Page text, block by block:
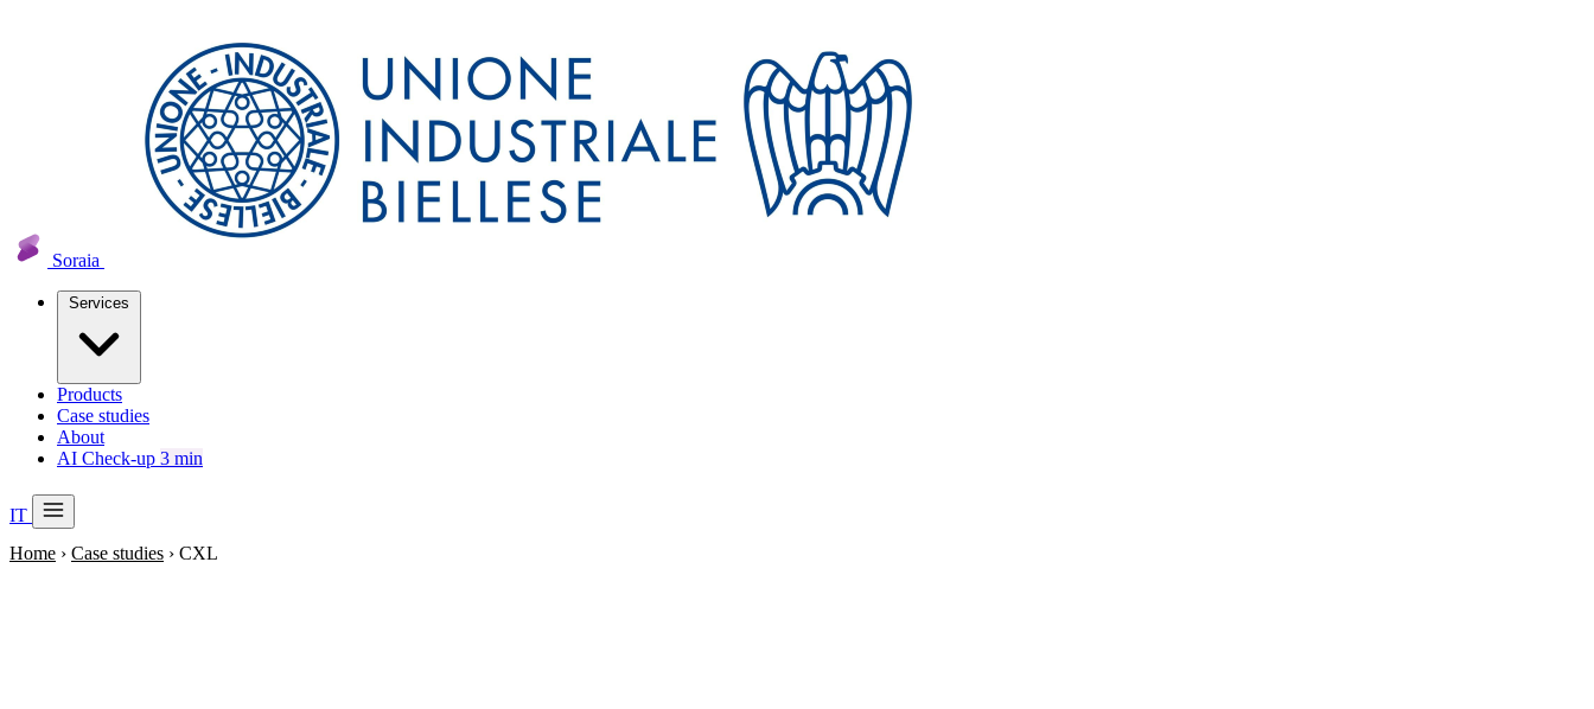
Soraia
Services
Products
Case studies
About
AI Check-up 3 min
IT
Soraia
Home › Case studies › CXL